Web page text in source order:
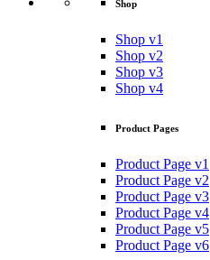
Shop
Shop v1
Shop v2
Shop v3
Shop v4
Product Pages
Product Page v1
Product Page v2
Product Page v3
Product Page v4
Product Page v5
Product Page v6